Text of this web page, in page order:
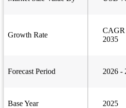
Growth Rate
CAGR
2035
Forecast Period 2026 -
Base Year 2025